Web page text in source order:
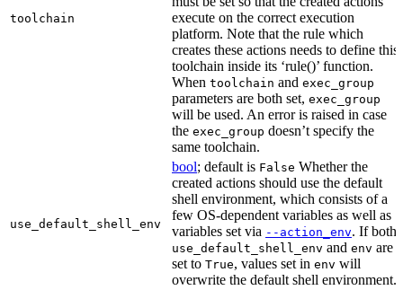
toolchain
execute on the correct execution
platform. Note that the rule which
creates these actions needs to define this
toolchain inside its ‘rule()’ function.
When toolchain and exec_group
parameters are both set, exec_group
will be used. An error is raised in case
the exec_group doesn’t specify the
same toolchain.
use_default_shell_env
bool; default is False Whether the
created actions should use the default
shell environment, which consists of a
few OS-dependent variables as well as
variables set via --action_env. If both
use_default_shell_env and env are
set to True, values set in env will
overwrite the default shell environment.